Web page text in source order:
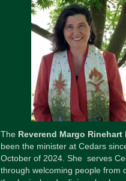
The Reverend Margo Rinehart
been the minister at Cedars
October of 2024. She serves
through welcoming people from